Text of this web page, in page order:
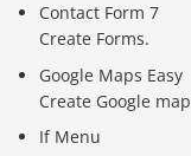
Contact Form 7
Create Forms.
Google Maps Easy
Create Google
If Menu